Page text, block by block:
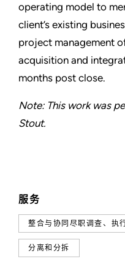
服务
整合与协同尽职调查、执
分离和分拆
operating model to
client’s existing
project management
acquisition and
months post close.
Note: This work was
Stout.